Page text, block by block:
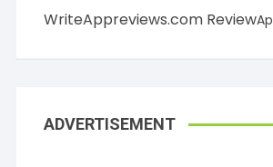
WriteAppreviews.com Review
ADVERTISEMENT